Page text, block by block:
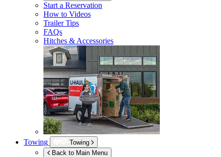
Start a Reservation
How to Videos
Trailer Tips
FAQs
Hitches & Accessories
Towing
Towing
Back to Main Menu